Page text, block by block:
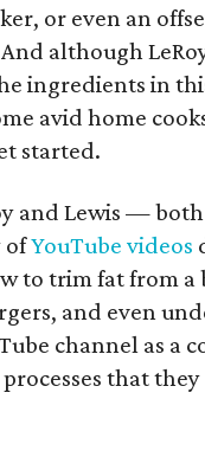
or even an
although
ingredients in
avid home
started.
and Lewis —
ofYouTube videos
to trim fat from a
and even
channel as a
that